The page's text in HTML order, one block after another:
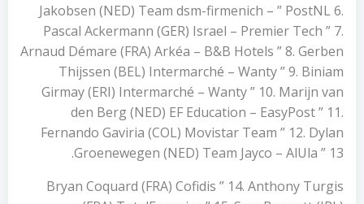
Jakobsen (NED) Team dsm-firmenich – ” PostNL 6.
Pascal Ackermann (GER) Israel – Premier Tech ” 7.
Arnaud Démare (FRA) Arkéa – B&B Hotels ” 8. Gerben
Thijssen (BEL) Intermarché – Wanty ” 9. Biniam
Girmay (ERI) Intermarché – Wanty ” 10. Marijn van
den Berg (NED) EF Education – EasyPost ” 11.
Fernando Gaviria (COL) Movistar Team ” 12. Dylan
Groenewegen (NED) Team Jayco – AlUla ” 13.
Bryan Coquard (FRA) Cofidis ” 14. Anthony Turgis